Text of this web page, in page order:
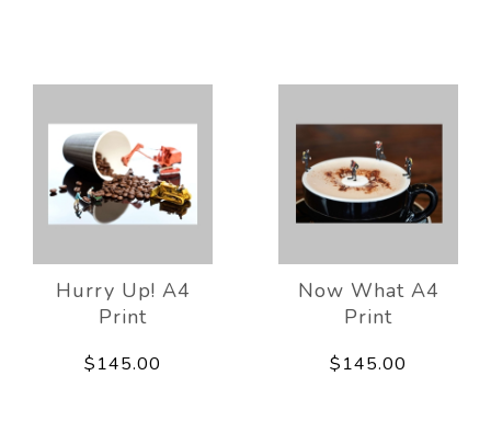
Hurry Up! A4
Print
$145.00
Now What A4
Print
$145.00